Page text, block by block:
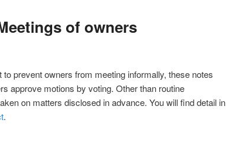
of owners
to prevent owners from meeting informally, these notes
approve motions by voting. Other than routine
on matters disclosed in advance. You will find detail in
.